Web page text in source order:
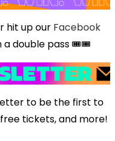
hit up our Facebook
a double pass 🎟️🎟️
to be the first to
tickets, and more!